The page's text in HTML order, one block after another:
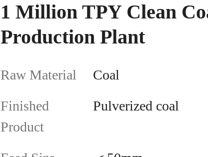
1 Million TPY Clean
Production Plant
Raw Material
Coal
Finished
Product
Pulverized coal